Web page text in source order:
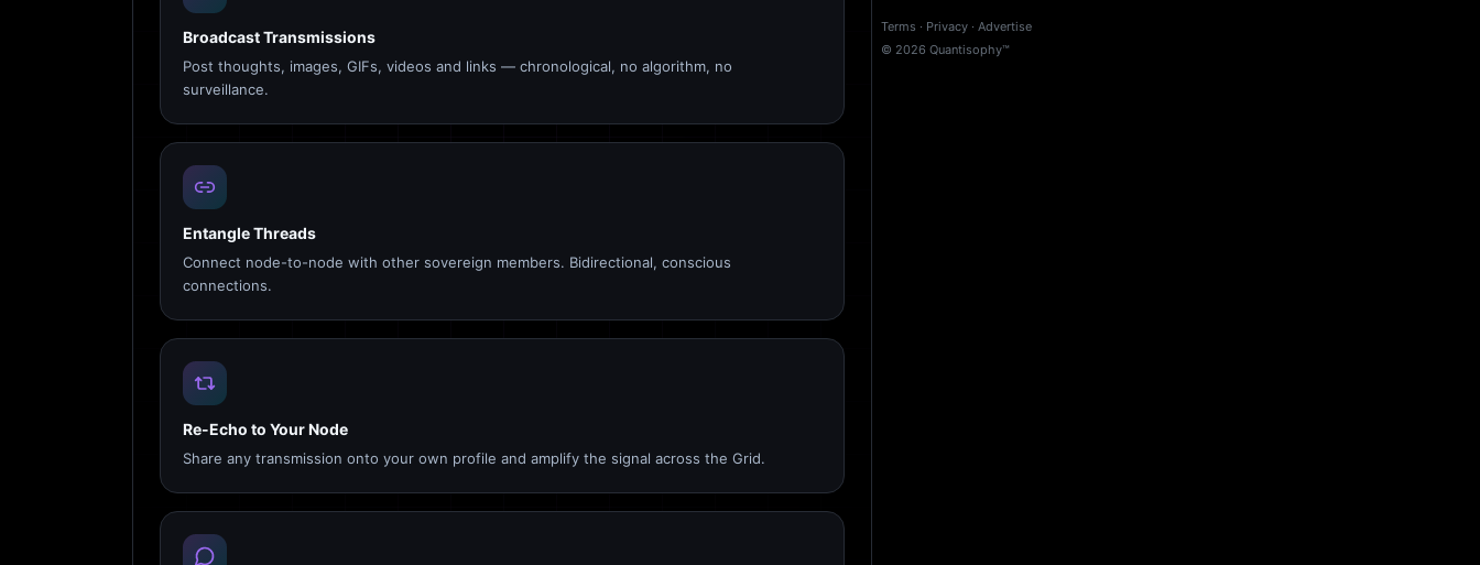
Broadcast Transmissions
Post thoughts, images, GIFs, videos and links — chronological, no algorithm, no
surveillance.
Entangle Threads
Connect node-to-node with other sovereign members. Bidirectional, conscious
connections.
Re-Echo to Your Node
Share any transmission onto your own profile and amplify the signal across the Grid.
Terms · Privacy · Advertise
© 2026 Quantisophy™